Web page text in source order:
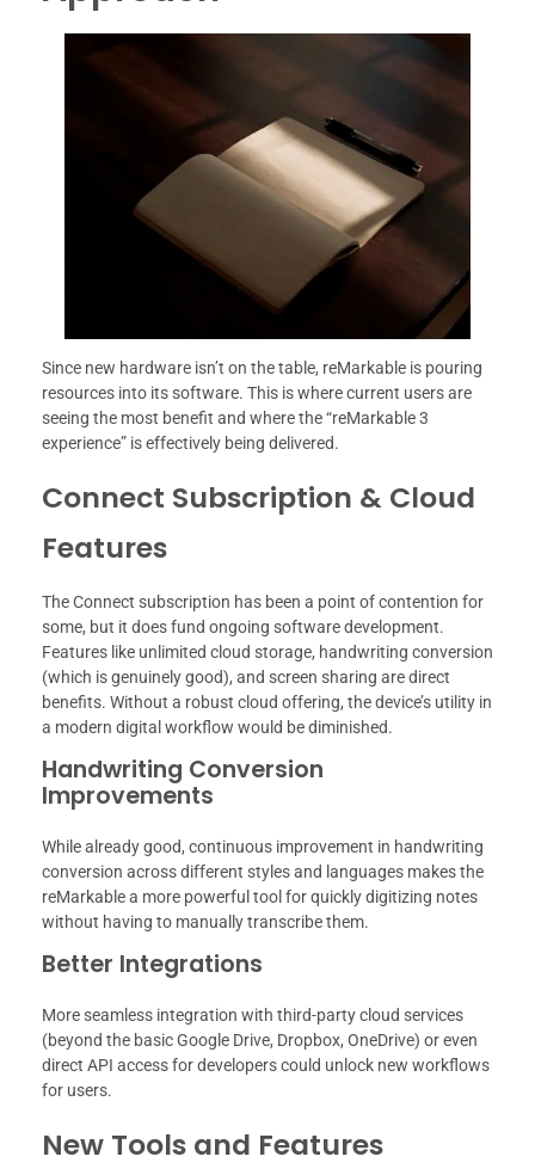
Since new hardware isn’t on the table, reMarkable is pouring
resources into its software. This is where current users are
seeing the most benefit and where the “reMarkable 3
experience” is effectively being delivered.
Connect Subscription & Cloud
Features
The Connect subscription has been a point of contention for
some, but it does fund ongoing software development.
Features like unlimited cloud storage, handwriting conversion
(which is genuinely good), and screen sharing are direct
benefits. Without a robust cloud offering, the device’s utility in
a modern digital workflow would be diminished.
Handwriting Conversion
Improvements
While already good, continuous improvement in handwriting
conversion across different styles and languages makes the
reMarkable a more powerful tool for quickly digitizing notes
without having to manually transcribe them.
Better Integrations
More seamless integration with third-party cloud services
(beyond the basic Google Drive, Dropbox, OneDrive) or even
direct API access for developers could unlock new workflows
for users.
New Tools and Features